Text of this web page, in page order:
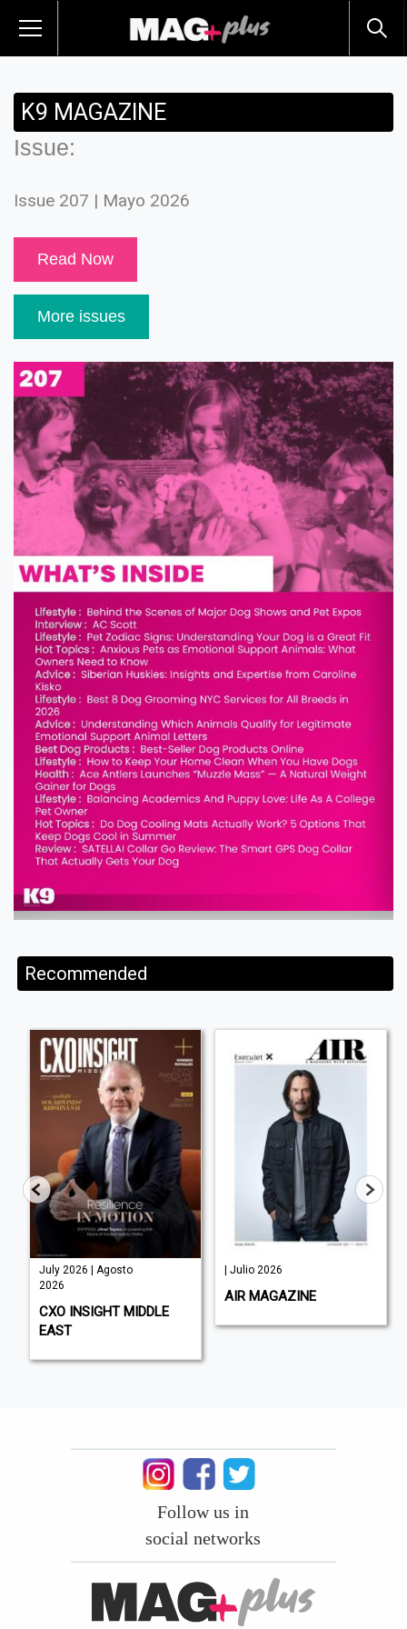
K9 MAGAZINE
Issue:
Issue 207 | Mayo 2026
Read Now
More issues
Recommended
July 2026 | Agosto
2026
CXO INSIGHT MIDDLE
EAST
| Julio 2026
AIR MAGAZINE
Follow us in
social networks